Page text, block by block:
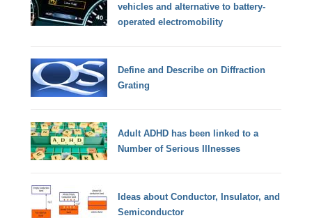
vehicles and alternative to battery-
operated electromobility
Define and Describe on Diffraction
Grating
Adult ADHD has been linked to a
Number of Serious Illnesses
Ideas about Conductor, Insulator, and
Semiconductor